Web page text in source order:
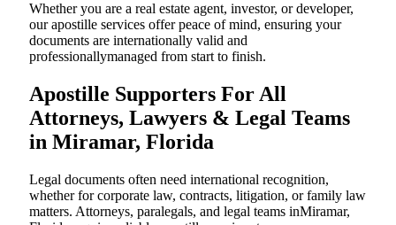
Whether you are a real estate agent, investor, or developer,
our apostille services offer peace of mind, ensuring your
documents are internationally valid and
professionallymanaged from start to finish.
Apostille Supporters For All
Attorneys, Lawyers & Legal Teams
in Miramar, Florida
Legal documents often need international recognition,
whether for corporate law, contracts, litigation, or family law
matters. Attorneys, paralegals, and legal teams inMiramar,